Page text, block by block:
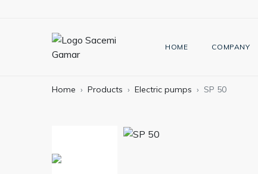
HOME COMPANY
Home Products Electric pumps SP 50